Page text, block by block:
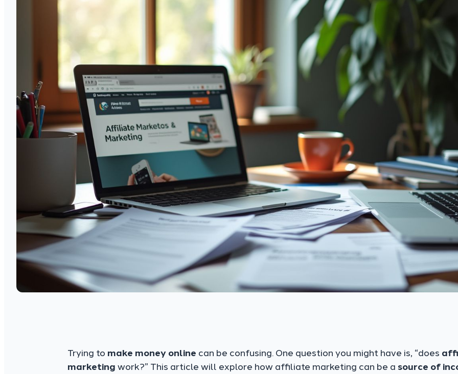
Trying to make money online can be confusing. One question you might have is, “does
marketing work?” This article will explore how affiliate marketing can be a source of